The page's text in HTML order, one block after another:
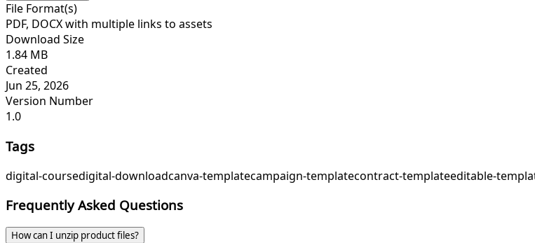
File Format(s)
PDF, DOCX with multiple links to assets
Download Size
1.84 MB
Created
Jun 25, 2026
Version Number
1.0
Tags
digital-coursedigital-downloadcanva-templatecampaign-templatecontract-templateeditable-
Frequently Asked Questions
How can I unzip product files?